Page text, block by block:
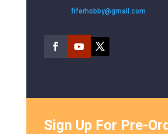
fiferhobby@gmail.com
Sign Up For Pre-